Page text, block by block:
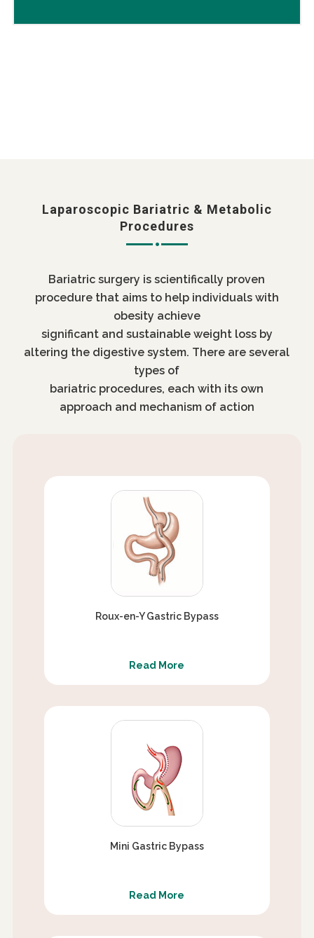
Laparoscopic Bariatric & Metabolic
Procedures
Bariatric surgery is scientifically proven
procedure that aims to help individuals with
obesity achieve
significant and sustainable weight loss by
altering the digestive system. There are several
types of
bariatric procedures, each with its own
approach and mechanism of action
Roux-en-Y Gastric Bypass
Read More
Mini Gastric Bypass
Read More